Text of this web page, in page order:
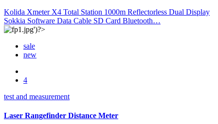
Kolida Xmeter X4 Total Station 1000m Reflectorless Dual Display
Sokkia Software Data Cable SD Card Bluetooth…
sale
new
4
test and measurement
Laser Rangefinder Distance Meter